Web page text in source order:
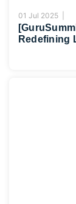
01 Jul 2025 |
Redefining